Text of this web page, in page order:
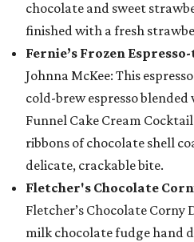
chocolate and sweet
finished with a fresh
Fernie’s Frozen
Johnna McKee: This
cold-brew espresso
Funnel Cake Cream
ribbons of chocolate shell
delicate, crackable bite.
Fletcher's Chocolate
Fletcher’s Chocolate Corny
milk chocolate fudge hand